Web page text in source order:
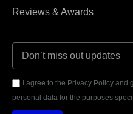
Reviews & Awards
I agree to the Privacy Policy
personal data for the purposes